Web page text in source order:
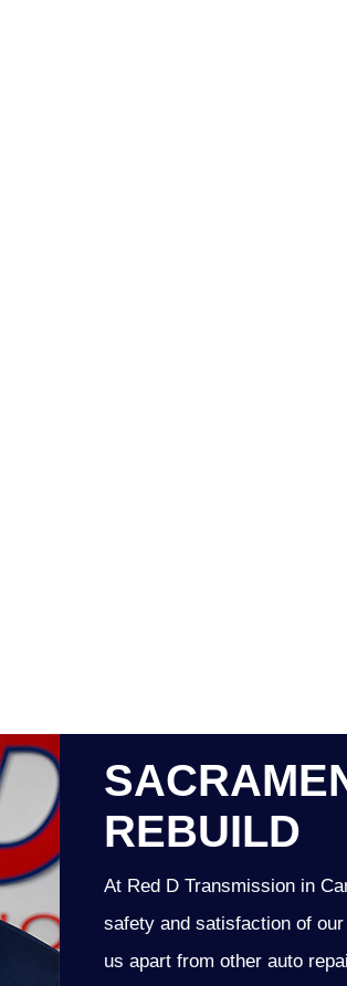
REBUILD
At Red D Transmission in
safety and satisfaction of
us apart from other auto